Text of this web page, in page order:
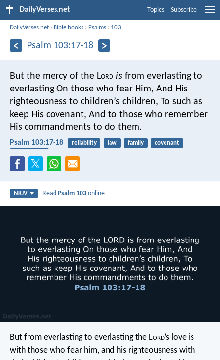
DailyVerses.net Topics Subscribe
DailyVerses.net › Bible books › Psalms › 103
Psalm 103:17-18
But the mercy of the Lord is from everlasting to
everlasting On those who fear Him, And His
righteousness to children’s children, To such as
keep His covenant, And to those who remember
His commandments to do them.
Psalm 103:17-18 reliability law family
covenant
NKJV ReadPsalm 103 online
But from everlasting to everlastingthe Lord’s love is
with those who fear him, and his righteousness with